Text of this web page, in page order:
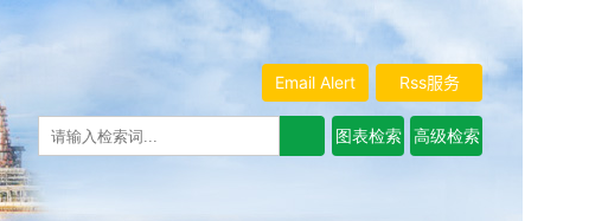
Rss服务
Email Alert